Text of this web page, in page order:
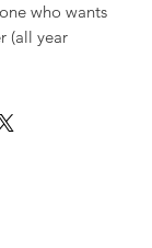
who wants
(all year